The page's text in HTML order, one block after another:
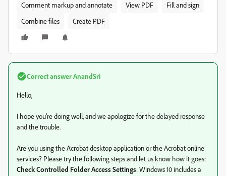
Comment markup and annotate View PDF
Fill and sign
Combine files
Create PDF
Correct answerAnandSri
Hello,
I hope you're doing well, and we apologize for the delayed response
and the trouble.
Are you using the Acrobat desktop application or the Acrobat online
services? Please try the following steps and let us know how it goes:
Check Controlled Folder Access Settings: Windows 10 includes a